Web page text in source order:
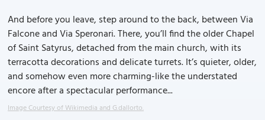
And before you leave, step around to the back, between Via
Falcone and Via Speronari. There, you’ll find the older Chapel
of Saint Satyrus, detached from the main church, with its
terracotta decorations and delicate turrets. It’s quieter, older,
and somehow even more charming-like the understated
encore after a spectacular performance...
Image Courtesy of Wikimedia and G.dallorto.